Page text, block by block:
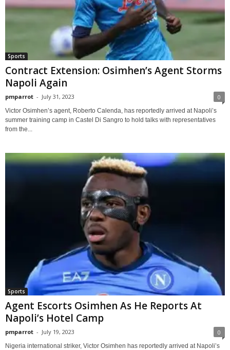
Sports
Contract Extension: Osimhen’s Agent Storms
Napoli Again
pmparrot - July 31, 2023 0
Victor Osimhen’s agent, Roberto Calenda, has reportedly arrived at Napoli’s
summer training camp in Castel Di Sangro to hold talks with representatives
from the...
Sports
Agent Escorts Osimhen As He Reports At
Napoli’s Hotel Camp
pmparrot - July 19, 2023 0
Nigeria international striker, Victor Osimhen has reportedly arrived at Napoli’s